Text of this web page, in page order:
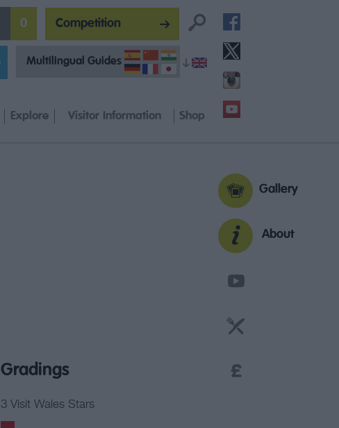
Competition
Multilingual Guides
0
Gallery
About
Explore Visitor Information Shop
Gradings
3 Visit Wales Stars